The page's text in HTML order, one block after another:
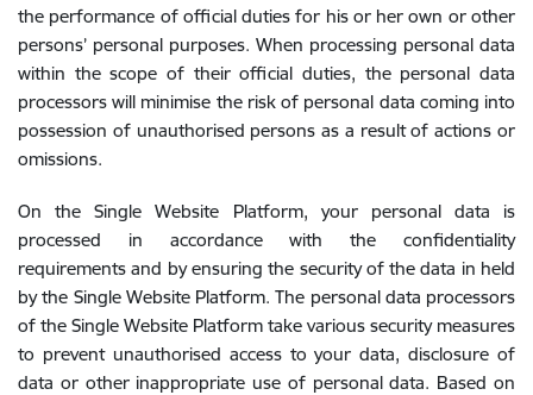
the performance of official duties for his or her own or other
persons’ personal purposes. When processing personal data
within the scope of their official duties, the personal data
processors will minimise the risk of personal data coming into
possession of unauthorised persons as a result of actions or
omissions.
On the Single Website Platform, your personal data is
processed in accordance with the confidentiality
requirements and by ensuring the security of the data in held
by the Single Website Platform. The personal data processors
of the Single Website Platform take various security measures
to prevent unauthorised access to your data, disclosure of
data or other inappropriate use of personal data. Based on